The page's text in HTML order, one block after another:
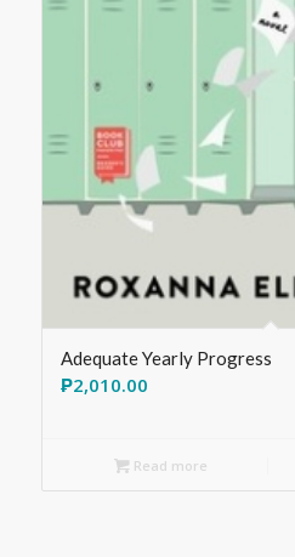
Adequate Yearly Progress
₱2,010.00
Read more